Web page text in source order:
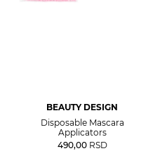
BEAUTY DESIGN
Disposable Mascara
Applicators
490,00 RSD